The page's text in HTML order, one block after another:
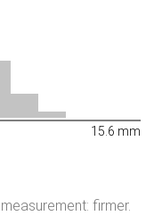
15.6 mm
firmer.